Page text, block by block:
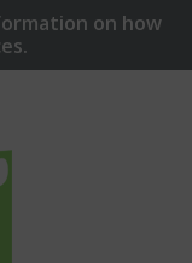
on how